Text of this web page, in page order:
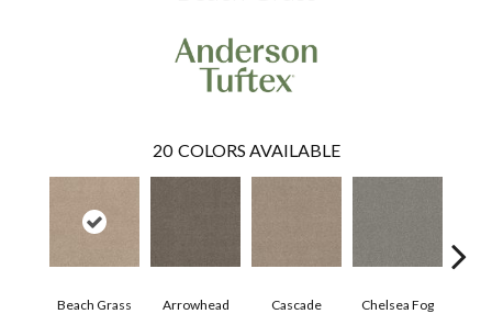
20 COLORS AVAILABLE
Beach Grass Arrowhead Cascade Chelsea Fog